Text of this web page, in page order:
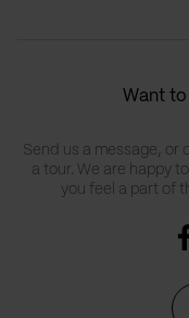
Want
Send us a message, or
a tour. We are happy
you feel a part of